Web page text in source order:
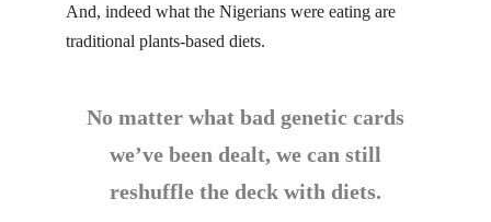
And, indeed what the Nigerians were eating are
traditional plants-based diets.
No matter what bad genetic cards
we’ve been dealt, we can still
reshuffle the deck with diets.